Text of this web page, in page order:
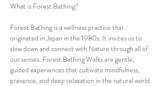
What is Forest Bathing?
Forest Bathing is a wellness practice that
originated in Japan in the 1980s. It invites us to
slow down and connect with Nature through all of
our senses. Forest Bathing Walks are gentle,
guided experiences that cultivate mindfulness,
presence, and deep relaxation in the natural world.